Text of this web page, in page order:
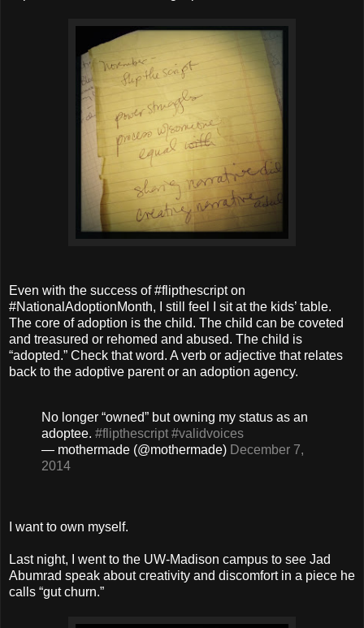
Even with the success of #flipthescript on
#NationalAdoptionMonth, I still feel I sit at the kids’ table.
The core of adoption is the child. The child can be coveted
and treasured or rehomed and abused. The child is
“adopted.” Check that word. A verb or adjective that relates
back to the adoptive parent or an adoption agency.
No longer “owned” but owning my status as an
adoptee. #flipthescript #validvoices
— mothermade (@mothermade) December 7,
2014
I want to own myself.
Last night, I went to the UW-Madison campus to see Jad
Abumrad speak about creativity and discomfort in a piece he
calls “gut churn.”